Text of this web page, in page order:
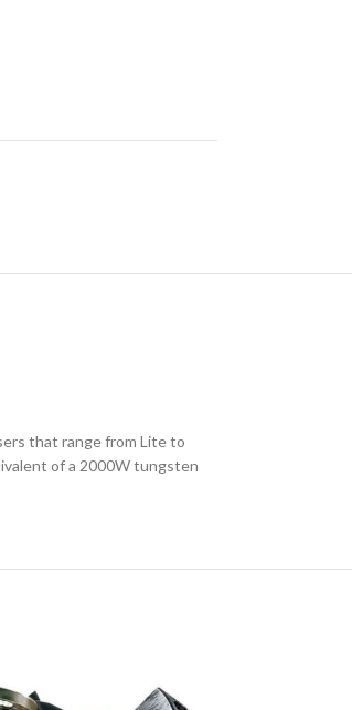
that range from Lite to
of a 2000W tungsten